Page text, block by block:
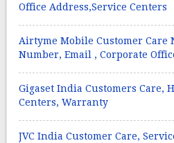
Office Address,Service Centers
Airtyme Mobile Customer Care
Number, Email , Corporate
Gigaset India Customers Care,
Centers, Warranty
JVC India Customer Care,